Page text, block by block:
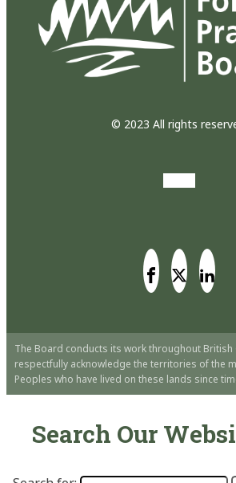
© 2023 All rights
The Board conducts its work throughout British
respectfully acknowledge the territories of the
Peoples who have lived on these lands since
Search Our